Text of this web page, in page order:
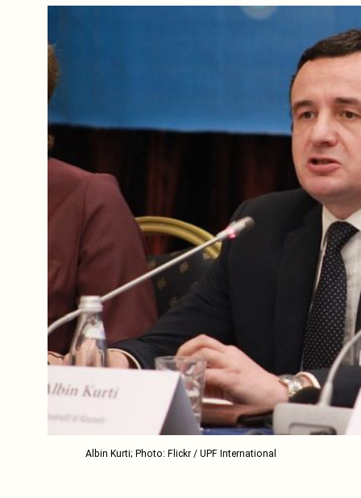
Albin Kurti; Photo: Flickr / UPF International